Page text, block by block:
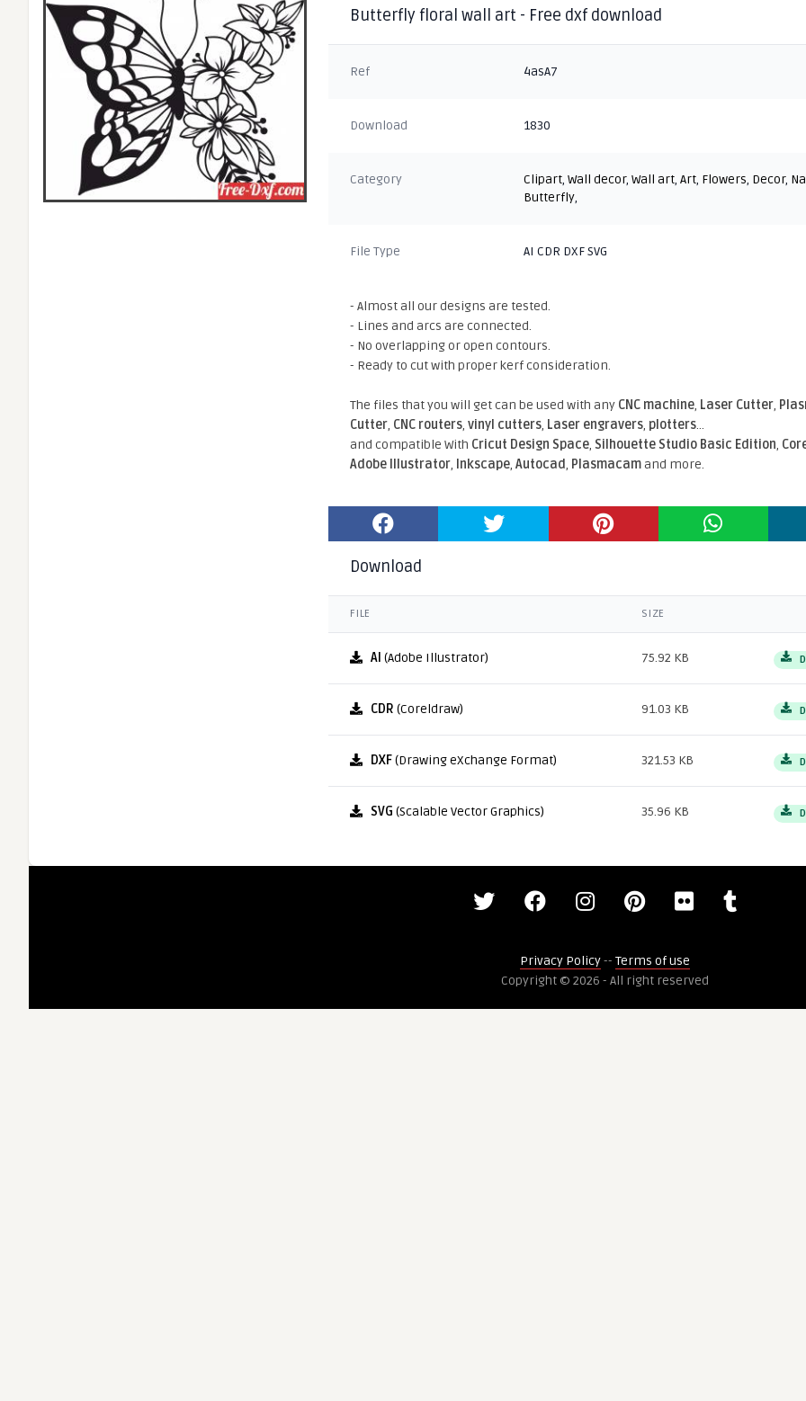
Butterfly floral wall art - Free dxf download
Ref 4asA7
Download 1830
Category Clipart,Wall decor,Wall art,Art, Flowers, Decor,
Butterfly,
File Type AI CDR DXF SVG
- Almost all our designs are tested.
- Lines and arcs are connected.
- No overlapping or open contours.
- Ready to cut with proper kerf consideration.
The files that you will get can be used with any CNC machine, Laser Cutter,
Cutter, CNC routers,vinyl cutters, Laser engravers, plotters...
and compatible With Cricut Design Space, Silhouette Studio Basic Edition,
Adobe Illustrator, Inkscape,Autocad, Plasmacamand more.
Download
FILE SIZE
AI (Adobe Illustrator) 75.92 KB
CDR (Coreldraw) 91.03 KB
DXF(Drawing eXchange Format) 321.53 KB
SVG (Scalable Vector Graphics) 35.96 KB
Privacy Policy-- Terms of use
Copyright © 2026 - All right reserved